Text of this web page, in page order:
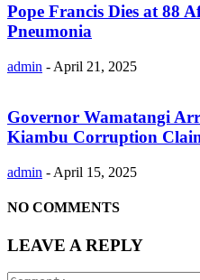
Pope Francis Dies at 88
Pneumonia
admin - April 21, 2025
Governor Wamatangi
Kiambu Corruption
admin - April 15, 2025
NO COMMENTS
LEAVE A REPLY